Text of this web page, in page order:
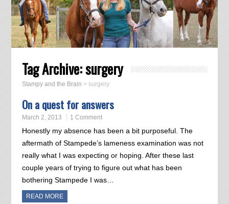
Tag Archive:surgery
Stampy and the Brain > surgery
On a quest for answers
March 2, 2013 1 Comment
Honestly my absence has been a bit purposeful. The
aftermath of Stampede’s lameness examination was not
really what I was expecting or hoping. After these last
couple years of trying to figure out what has been
bothering Stampede I was…
READ MORE